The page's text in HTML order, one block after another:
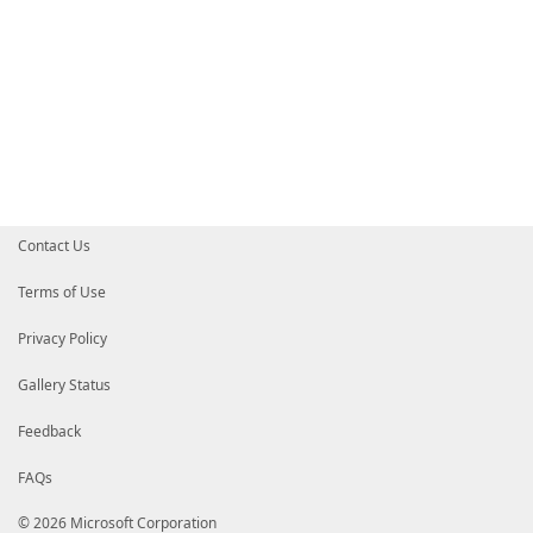
Contact Us
Terms of Use
Privacy Policy
Gallery Status
Feedback
FAQs
© 2026 Microsoft Corporation